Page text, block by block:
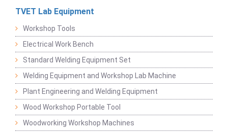
TVET Lab Equipment
Workshop Tools
Electrical Work Bench
Standard Welding Equipment Set
Welding Equipment and Workshop Lab Machine
Plant Engineering and Welding Equipment
Wood Workshop Portable Tool
Woodworking Workshop Machines